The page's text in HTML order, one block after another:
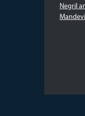
Negril